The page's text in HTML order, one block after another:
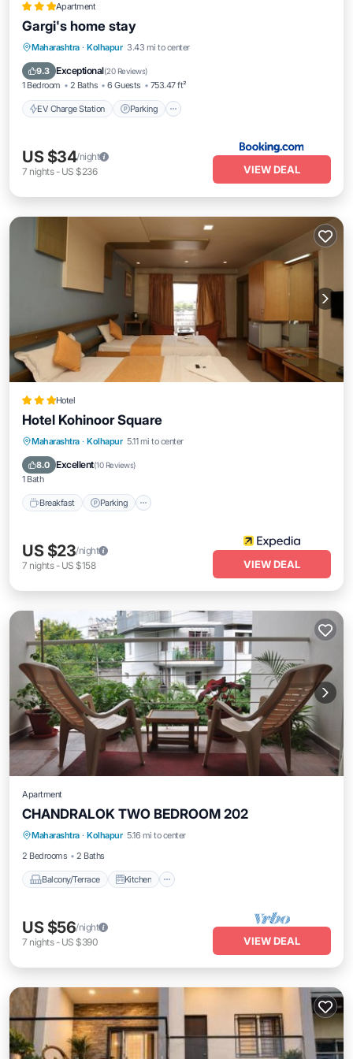
Apartment
Gargi's home stay
Maharashtra · Kolhapur 3.43 mi to center
9.3 Exceptional(20 Reviews)
1 Bedroom 2 Baths 6 Guests 753.47 ft²
EV Charge Station Parking
EV Charge Station
Parking
Balcony/Terrace
US $34/night
7 nights- US $236 VIEW DEAL
Hotel
Hotel Kohinoor Square
Maharashtra · Kolhapur 5.11 mi to center
8.0 Excellent(10 Reviews)
1 Bath
Breakfast Parking
Breakfast Parking
Internet
US $23/night
7 nights- US $158 VIEW DEAL
Apartment
CHANDRALOK TWO BEDROOM 202
Maharashtra · Kolhapur 5.16 mi to center
2 Bedrooms
2 Baths
Balcony/Terrace Kitchen
Balcony/Terrace Kitchen
US $56/night
7 nights- US $390 VIEW DEAL